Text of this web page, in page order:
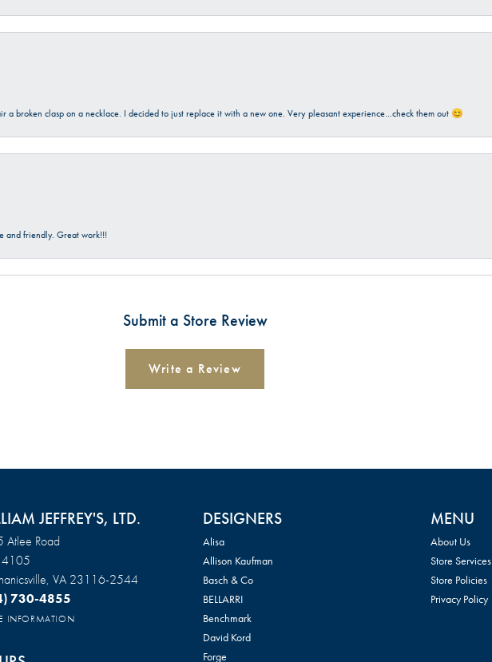
a broken clasp on a necklace. I decided to just replace it with a new one. Very pleasant experience…check them out 😊
and friendly. Great work!!!
Submit a Store Review
Write a Review
JEFFREY'S, LTD.
Atlee Road
4105
VA 23116-2544
730-4855
INFORMATION
DESIGNERS
Alisa
Allison Kaufman
Basch & Co
BELLARRI
Benchmark
David Kord
Forge
MENU
About Us
Store Services
Store Policies
Privacy Policy